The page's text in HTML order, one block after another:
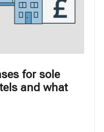
for sole
and what